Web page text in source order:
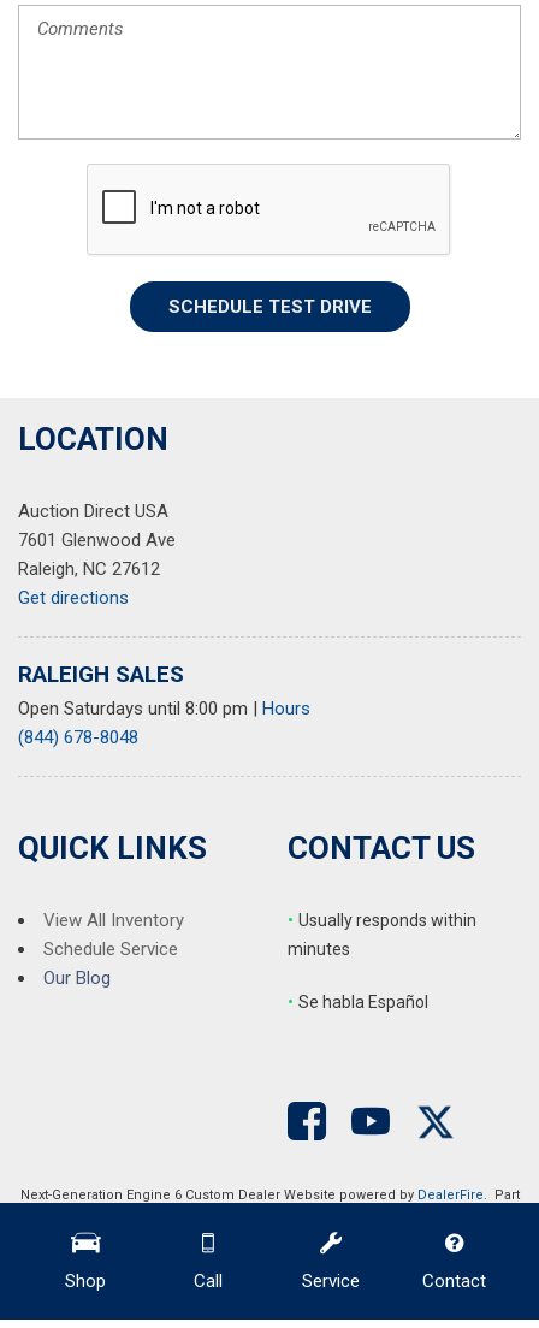
Shop Call Service Contact
SCHEDULE TEST DRIVE
LOCATION
Auction Direct USA
7601 Glenwood Ave
Raleigh, NC 27612
Get directions
RALEIGH SALES
Open Saturdays until 8:00 pm | Hours
(844) 678-8048
QUICK LINKS
View All Inventory
Schedule Service
Our Blog
CONTACT US
• Usually responds within
minutes
• Se habla Español
Next-Generation Engine 6 Custom Dealer Website powered by DealerFire. Part
Copyright © Auction Direct USAPrivacy Sitemap